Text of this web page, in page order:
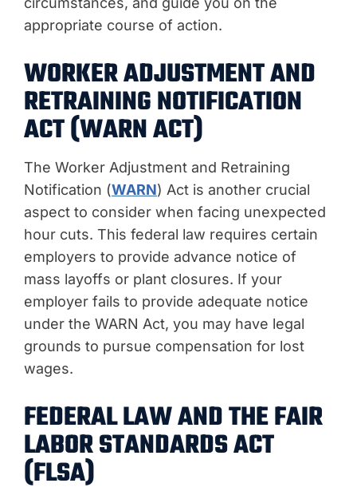
appropriate course of action.
WORKER ADJUSTMENT AND
RETRAINING NOTIFICATION
ACT (WARN ACT)
The Worker Adjustment and Retraining
Notification (WARN) Act is another crucial
aspect to consider when facing unexpected
hour cuts. This federal law requires certain
employers to provide advance notice of
mass layoffs or plant closures. If your
employer fails to provide adequate notice
under the WARN Act, you may have legal
grounds to pursue compensation for lost
wages.
FEDERAL LAW AND THE FAIR
LABOR STANDARDS ACT
(FLSA)